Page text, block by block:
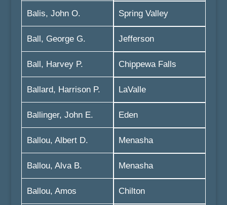
Balis, John O.
Ball, George G.
Ball, Harvey P.
Ballard, Harrison P.
Ballinger, John E.
Ballou, Albert D.
Ballou, Alva B.
Ballou, Amos
Spring Valley
Jefferson
Chippewa Falls
LaValle
Eden
Menasha
Menasha
Chilton